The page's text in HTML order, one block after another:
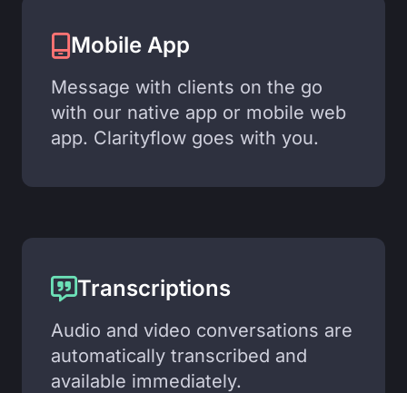
Mobile App
Message with clients on the go
with our native app or mobile web
app. Clarityflow goes with you.
Transcriptions
Audio and video conversations are
automatically transcribed and
available immediately.